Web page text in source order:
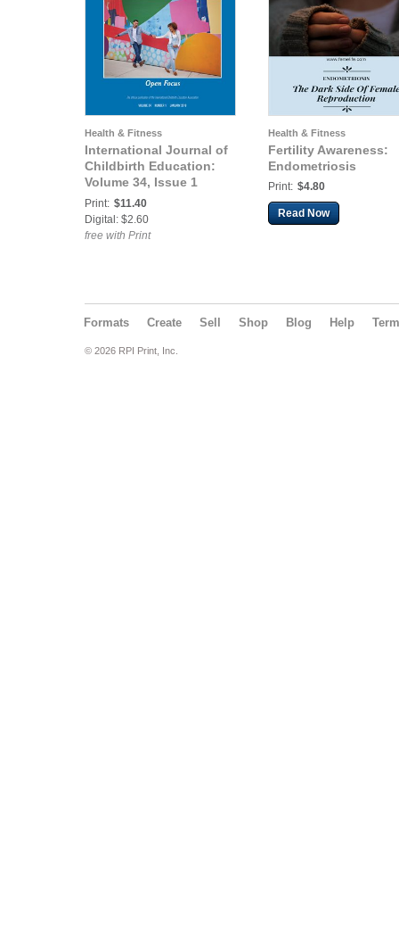
Health & Fitness
International Journal of
Childbirth Education:
Volume 34, Issue 1
(January 2019)
Print: $11.40
Digital: $2.60
free with Print
Health & Fitness
Fertility Awareness:
Endometriosis
Print: $4.80
Read Now
Formats Create Sell Shop Blog Help
© 2026 RPI Print, Inc.